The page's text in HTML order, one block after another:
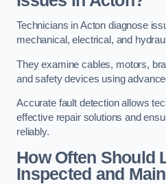
Technicians in Acton diagnose
mechanical, electrical, and
They examine cables, motors,
and safety devices using
Accurate fault detection allows
effective repair solutions and
reliably.
How Often Should
Inspected and